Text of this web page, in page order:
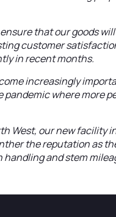
that our goods
customer
in recent months.
increasingly
where more
West, our new facility
the reputation as
handling and stem